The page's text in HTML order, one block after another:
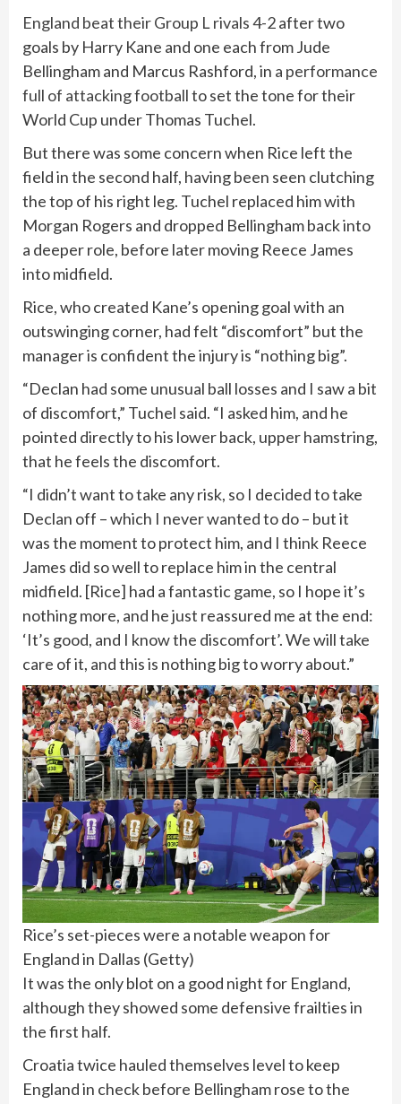
England beat their Group L rivals 4-2after two
goals by Harry Kane and one each from Jude
Bellingham and Marcus Rashford, in a performance
full of attacking footballto set the tone for their
World Cup under Thomas Tuchel.
But there was some concern when Rice left the
field in the second half, having been seen clutching
the top of his right leg. Tuchel replaced him with
Morgan Rogers and dropped Bellingham back into
a deeper role, before later moving Reece James
into midfield.
Rice, who created Kane’s opening goal with an
outswinging corner, had felt “discomfort” but the
manager is confident the injury is “nothing big”.
“Declan had some unusual ball losses and I saw a bit
of discomfort,” Tuchel said. “I asked him, and he
pointed directly to his lower back, upper hamstring,
that he feels the discomfort.
“I didn’t want to take any risk, so I decided to take
Declan off – which I never wanted to do – but it
was the moment to protect him, and I think Reece
James did so well to replace him in the central
midfield. [Rice] had a fantastic game, so I hope it’s
nothing more, and he just reassured me at the end:
‘It’s good, and I know the discomfort’. We will take
care of it, and this is nothing big to worry about.”
Rice’s set-pieces were a notable weapon for
England in Dallas (Getty)
It was the only blot on a good night for England,
although they showed some defensive frailties in
the first half.
Croatia twice hauled themselves level to keep
England in check before Bellingham rose to the